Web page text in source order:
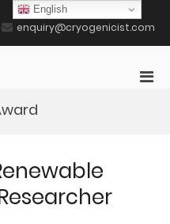
enquiry@cryogenicist.com
English